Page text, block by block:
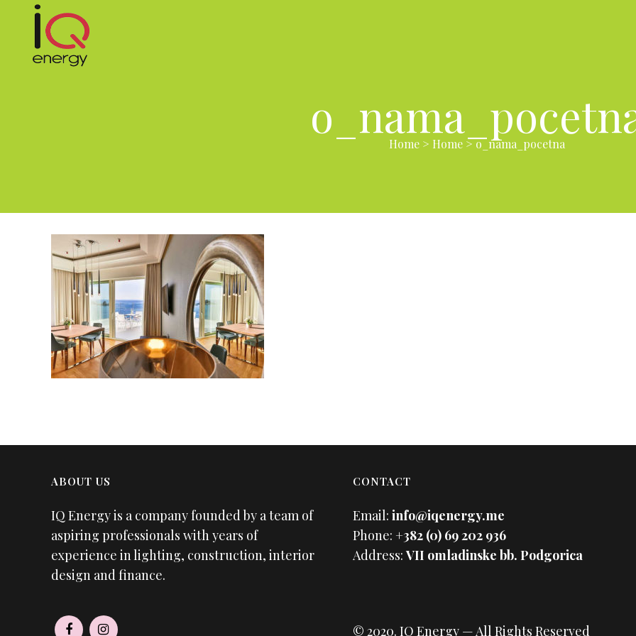
Home > Home >o_nama_pocetna
ABOUT US
IQ Energy is a company founded by a team of
aspiring professionals with years of
experience in lighting, construction, interior
design and finance.
CONTACT
Email: info@iqenergy.me
Phone: +382 (0) 69 202 936
Address:VII omladinske bb. Podgorica
© 2020. IQ Energy— All Rights Reserved